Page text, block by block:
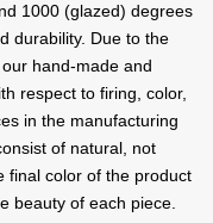
1000 (glazed) degrees
durability. Due to the
hand-made and
respect to firing, color,
in the manufacturing
of natural, not
final color of the product
beauty of each piece.